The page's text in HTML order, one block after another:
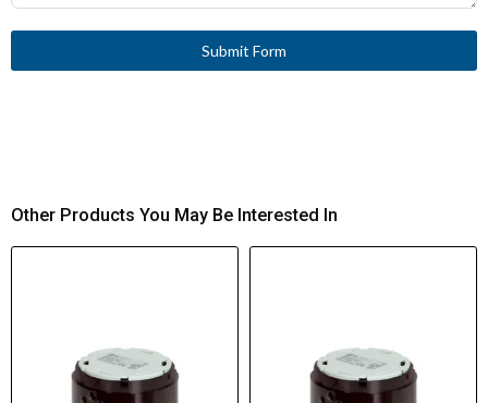
Submit Form
Other Products You May Be Interested In